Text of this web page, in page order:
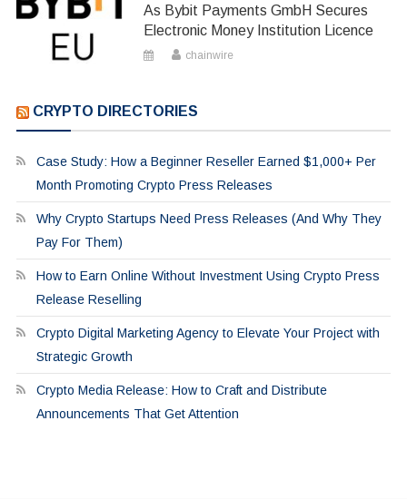
As Bybit Payments GmbH Secures
Electronic Money Institution Licence
chainwire
CRYPTO DIRECTORIES
Case Study: How a Beginner Reseller Earned $1,000+ Per
Month Promoting Crypto Press Releases
Why Crypto Startups Need Press Releases (And Why They
Pay For Them)
How to Earn Online Without Investment Using Crypto Press
Release Reselling
Crypto Digital Marketing Agency to Elevate Your Project with
Strategic Growth
Crypto Media Release: How to Craft and Distribute
Announcements That Get Attention